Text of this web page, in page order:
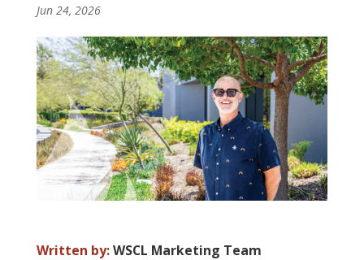
FACULTY AND STAFF
ALUMNI
ABOUT US
CAREER RESOURCES
LIBRARY
NEWS
Jun 24, 2026
Written by:WSCL Marketing Team